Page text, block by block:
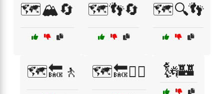
🗺️🏔️🔄 🗺️👣🔄 🗺️🔍👣
🗺️🔙🚶 🗺️🔙🚶‍♀️ 🗽🏰